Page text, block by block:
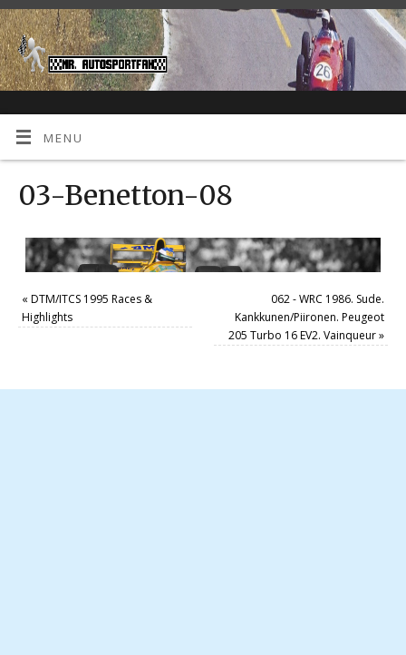
MENU
03-Benetton-08
«DTM/ITCS 1995 Races &
Highlights
062 - WRC 1986. Sude.
Kankkunen/Piironen. Peugeot
205 Turbo 16 EV2. Vainqueur»